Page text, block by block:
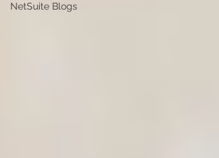
NetSuite Blogs